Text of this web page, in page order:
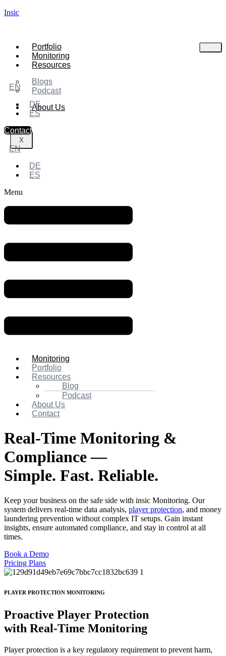
Insic
Portfolio
Monitoring
Resources
Blogs
Podcast
About Us
X
EN
DE
ES
Contact
EN
DE
ES
Menu
Monitoring
Portfolio
Resources
Blog
Podcast
About Us
Contact
Real-Time Monitoring &
Compliance —
Simple. Fast. Reliable.
Keep your business on the safe side with insic Monitoring. Our
system delivers real-time data analysis, player protection, and money
laundering prevention without complex IT setups. Gain instant
insights, ensure automated compliance, and stay in control at all
times.
Book a Demo
Pricing Plans
PLAYER PROTECTION MONITORING
Proactive Player Protection
with Real-Time Monitoring
Player protection is a key regulatory requirement to prevent harm,